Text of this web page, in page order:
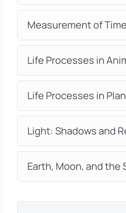
Measurement of
Life Processes in
Life Processes in
Light: Shadows and
Earth, Moon, and the